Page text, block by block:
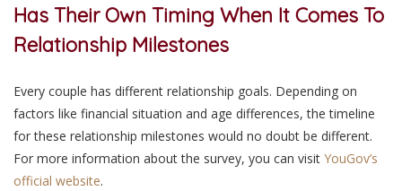
Has Their Own Timing When It Comes To
Relationship Milestones
Every couple has different relationship goals. Depending on
factors like financial situation and age differences, the timeline
for these relationship milestones would no doubt be different.
For more information about the survey, you can visit YouGov’s
official website.